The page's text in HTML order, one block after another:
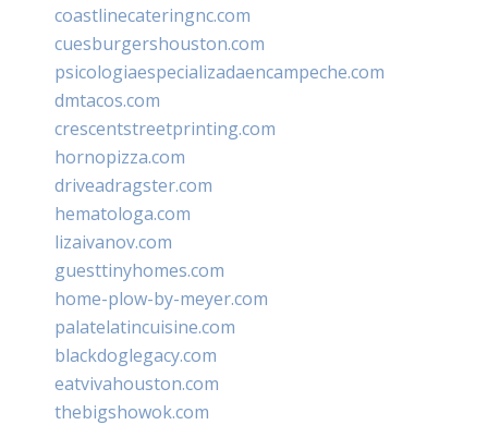
coastlinecateringnc.com
cuesburgershouston.com
psicologiaespecializadaencampeche.com
dmtacos.com
crescentstreetprinting.com
hornopizza.com
driveadragster.com
hematologa.com
lizaivanov.com
guesttinyhomes.com
home-plow-by-meyer.com
palatelatincuisine.com
blackdoglegacy.com
eatvivahouston.com
thebigshowok.com